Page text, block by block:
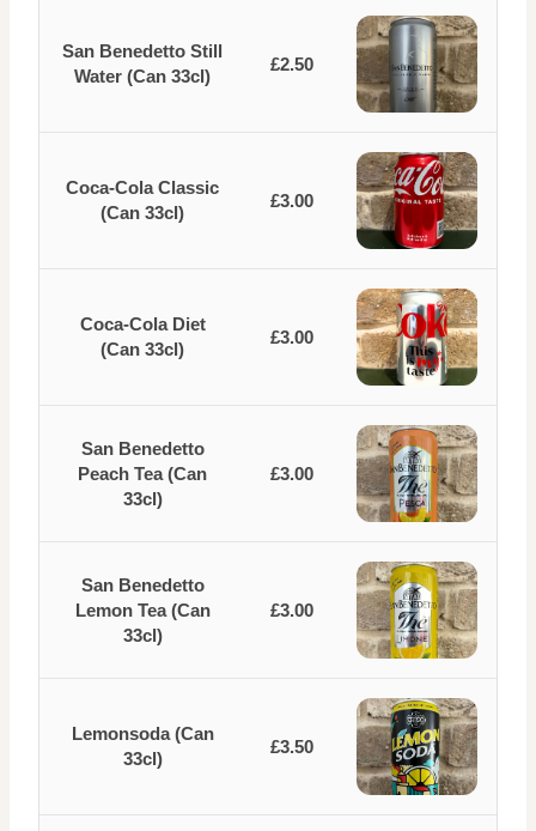
San Benedetto Still
Water (Can 33cl)
£2.50
Coca-Cola Classic
(Can 33cl)
£3.00
Coca-Cola Diet
(Can 33cl)
£3.00
San Benedetto
Peach Tea (Can
33cl)
£3.00
San Benedetto
Lemon Tea (Can
33cl)
£3.00
Lemonsoda (Can
33cl)
£3.50